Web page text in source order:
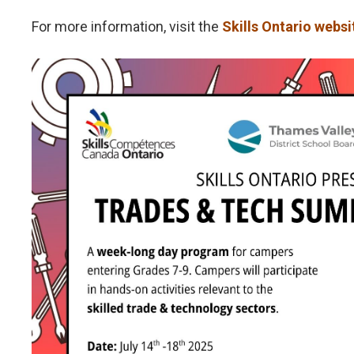
For more information, visit the Skills Ontario